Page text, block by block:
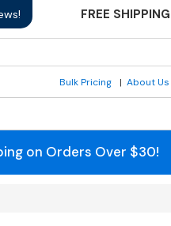
FREE
Bulk Pricing About Us
on Orders Over $30!